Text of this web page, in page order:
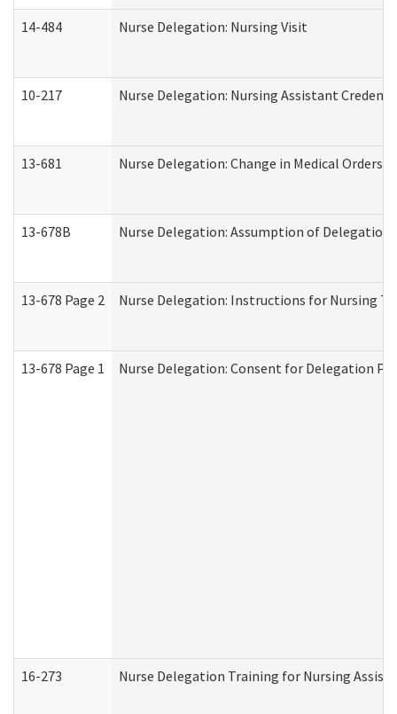
14-484 Nurse Delegation: Nursing Visit
10-217 Nurse Delegation: Nursing Assistant
13-681 Nurse Delegation: Change in Medical Orders
13-678B Nurse Delegation: Assumption of Delegation
13-678 Page 2 Nurse Delegation: Instructions for Nursing
13-678 Page 1 Nurse Delegation: Consent for Delegation
16-273 Nurse Delegation Training for Nursing